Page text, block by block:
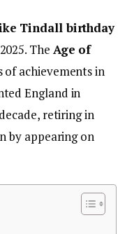
Tindall birthday
The Age of
achievements in
England in
retiring in
by appearing on